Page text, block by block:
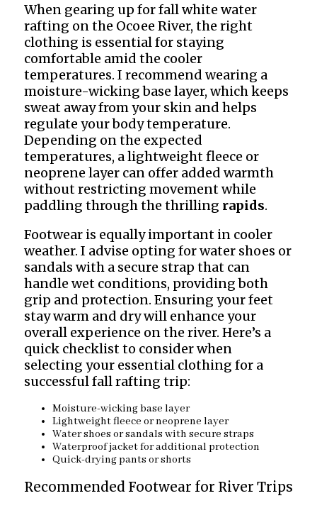
When gearing up for fall white water
rafting on the Ocoee River, the right
clothing is essential for staying
comfortable amid the cooler
temperatures. I recommend wearing a
moisture-wicking base layer, which keeps
sweat away from your skin and helps
regulate your body temperature.
Depending on the expected
temperatures, a lightweight fleece or
neoprene layer can offer added warmth
without restricting movement while
paddling through the thrilling rapids.
Footwear is equally important in cooler
weather. I advise opting for water shoes or
sandals with a secure strap that can
handle wet conditions, providing both
grip and protection. Ensuring your feet
stay warm and dry will enhance your
overall experience on the river. Here’s a
quick checklist to consider when
selecting your essential clothing for a
successful fall rafting trip:
Moisture-wicking base layer
Lightweight fleece or neoprene layer
Water shoes or sandals with secure straps
Waterproof jacket for additional protection
Quick-drying pants or shorts
Recommended Footwear for River Trips